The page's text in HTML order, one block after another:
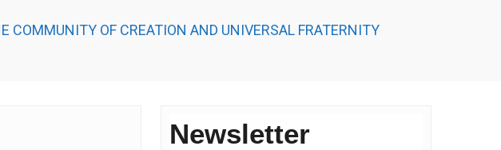
COMMUNITY OF CREATION AND UNIVERSAL FRATERNITY
Newsletter